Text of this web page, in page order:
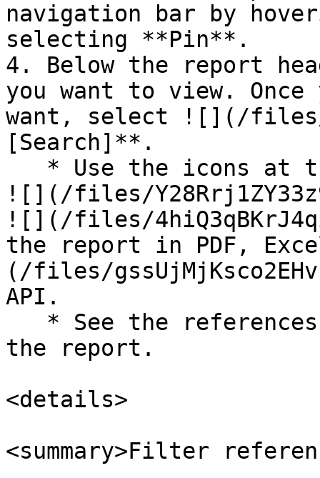
navigation bar by
selecting **Pin**.
4. Below the report
you want to view.
want, select ![](/files/
[Search]**.
![](/files/
![](/files/
the report in PDF,
(/files/
API.
the report.
<details>
<summary>Filter